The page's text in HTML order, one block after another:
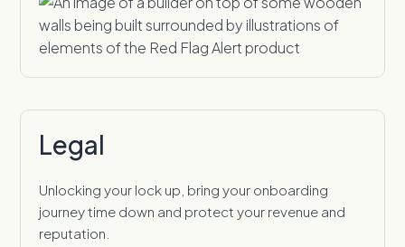
Legal
Unlocking your lock up, bring your onboarding
journey time down and protect your revenue and
reputation.